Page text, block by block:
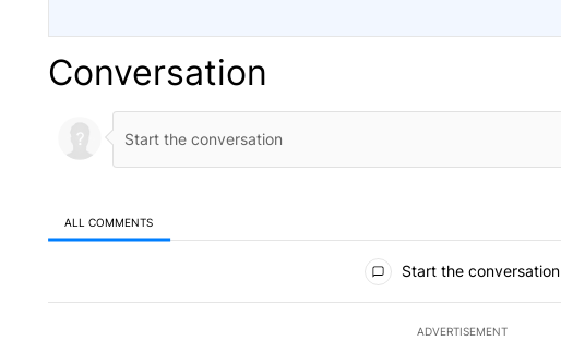
Conversation
ALL COMMENTS
Start the conversation
ADVERTISEMENT